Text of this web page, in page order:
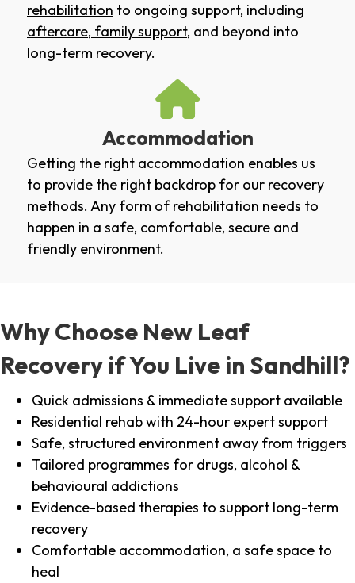
rehabilitation to ongoing support, including
aftercare, family support, and beyond into
long-term recovery.
Accommodation
Getting the right accommodation enables us
to provide the right backdrop for our recovery
methods. Any form of rehabilitation needs to
happen in a safe, comfortable, secure and
friendly environment.
Why Choose New Leaf
Recovery if You Live in Sandhill?
Quick admissions & immediate support available
Residential rehab with 24-hour expert support
Safe, structured environment away from triggers
Tailored programmes for drugs, alcohol &
behavioural addictions
Evidence-based therapies to support long-term
recovery
Comfortable accommodation, a safe space to
heal